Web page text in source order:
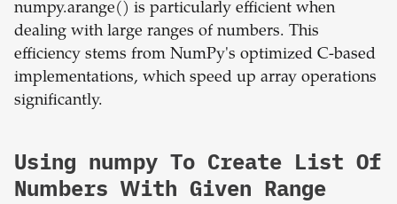
numpy.arange() is particularly efficient when
dealing with large ranges of numbers. This
efficiency stems from NumPy's optimized C-based
implementations, which speed up array operations
significantly.
Using numpy To Create List Of
Numbers With Given Range